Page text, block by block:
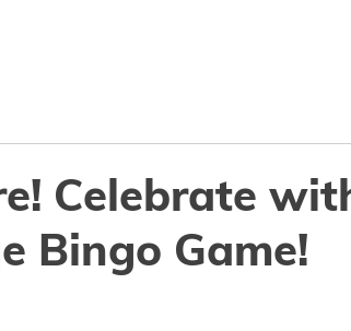
Celebrate
Bingo Game!